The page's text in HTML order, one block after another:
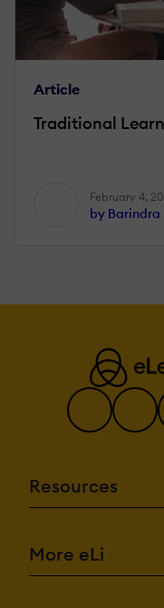
Article
Traditional
February 4,
by Barindra
Resources
More eLi